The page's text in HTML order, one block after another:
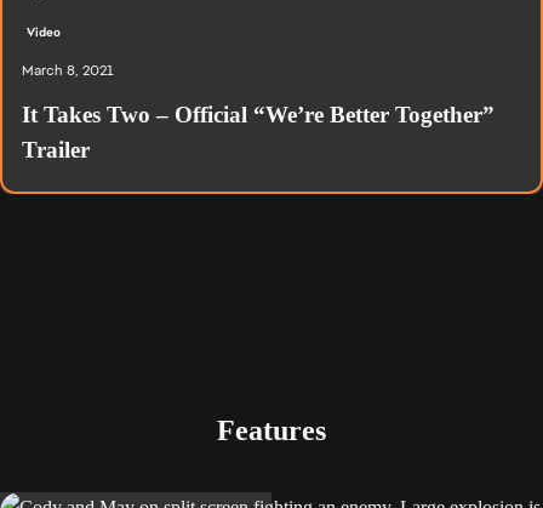
Video
March 8, 2021
It Takes Two – Official “We’re Better Together”
Trailer
Features